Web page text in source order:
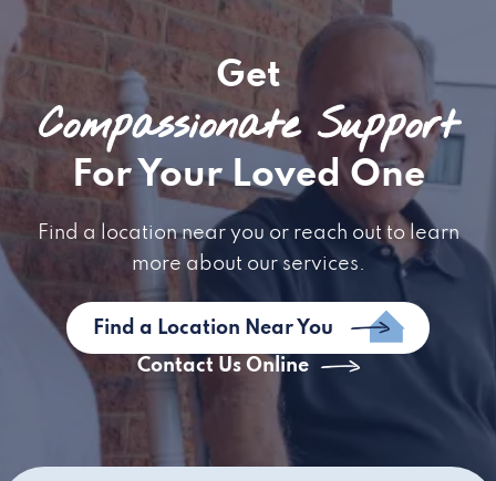
Get
Compassionate Support
For Your Loved One
Find a location near you or reach out to learn
more about our services.
Find a Location Near You
Contact Us Online